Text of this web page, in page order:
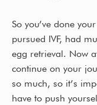
So you’ve done
pursued IVF, had
egg retrieval. Now
continue on your
so much, so it’s
have to push